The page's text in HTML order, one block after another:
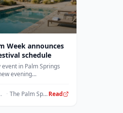
Week announces
schedule
in Palm Springs
evening
gatherings.
ago · The Palm Springs Post Read